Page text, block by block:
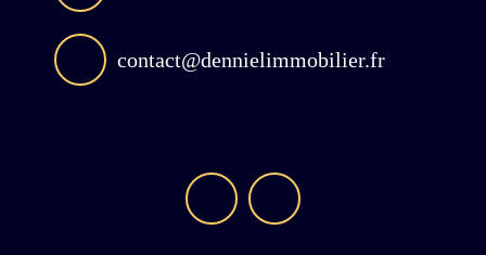
contact@dennielimmobilier.fr